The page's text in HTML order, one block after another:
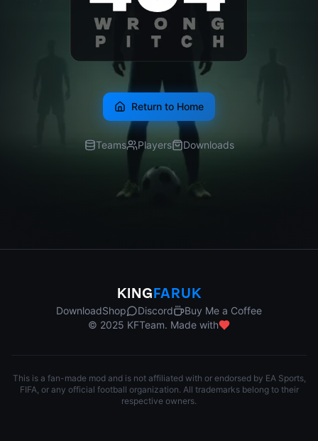
Return to Home
Teams Players Downloads
KING FARUK
DownloadShop Discord
Buy Me a Coffee
© 2025 KFTeam. Made with
This is a fan-made mod and is not affiliated with or endorsed by EA Sports,
FIFA, or any official football organization. All trademarks belong to their
respective owners.